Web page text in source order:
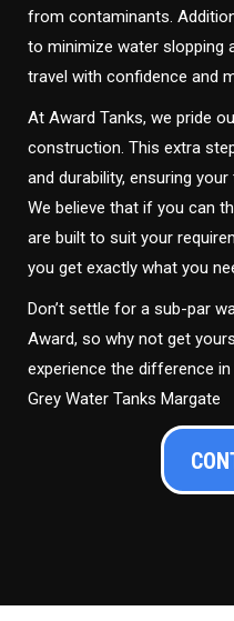
from contaminants.
to minimize water slopping
travel with confidence and
At Award Tanks, we pride
construction. This extra
and durability, ensuring
We believe that if you can
are built to suit your
you get exactly what you
Don’t settle for a sub-par
Award, so why not get
experience the difference
Grey Water Tanks Margate